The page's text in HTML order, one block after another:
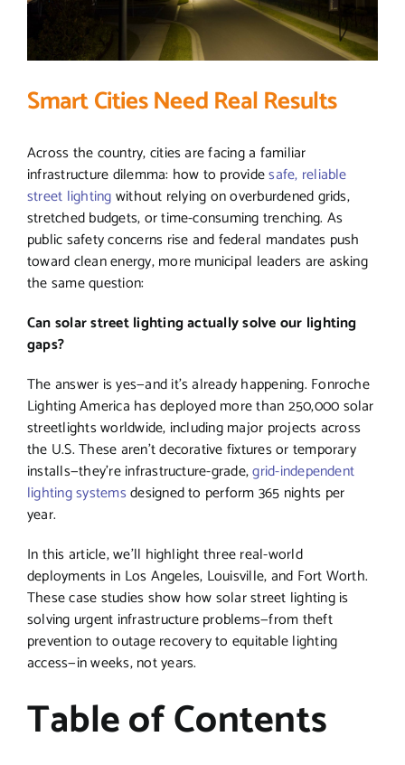
Smart Cities Need Real Results
Across the country, cities are facing a familiar
infrastructure dilemma: how to providesafe, reliable
street lightingwithout relying on overburdened grids,
stretched budgets, or time-consuming trenching. As
public safety concerns rise and federal mandates push
toward clean energy, more municipal leaders are asking
the same question:
Can solar street lighting actually solve our lighting
gaps?
The answer is yes—and it’s already happening. Fonroche
Lighting America has deployed more than 250,000 solar
streetlights worldwide, including major projects across
the U.S. These aren’t decorative fixtures or temporary
installs—they’re infrastructure-grade,grid-independent
lighting systemsdesigned to perform 365 nights per
year.
In this article, we’ll highlight three real-world
deployments in Los Angeles, Louisville, and Fort Worth.
These case studies show how solar street lighting is
solving urgent infrastructure problems—from theft
prevention to outage recovery to equitable lighting
access—in weeks, not years.
Table of Contents